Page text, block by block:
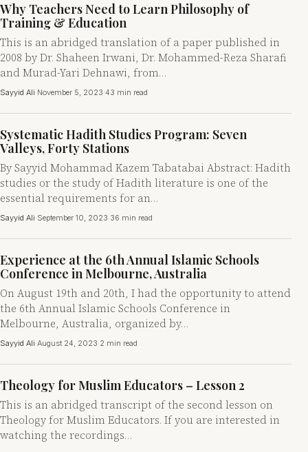
Why Teachers Need to Learn Philosophy of
Training & Education
This is an abridged translation of a paper published in
2008 by Dr. Shaheen Irwani, Dr. Mohammed-Reza Sharafi
and Murad-Yari Dehnawi, from…
Sayyid Ali·November 5, 2023·43 min read
Systematic Hadith Studies Program: Seven
Valleys, Forty Stations
By Sayyid Mohammad Kazem Tabatabai Abstract: Hadith
studies or the study of Hadith literature is one of the
essential requirements for an…
Sayyid Ali·September 10, 2023·36 min read
Experience at the 6th Annual Islamic Schools
Conference in Melbourne, Australia
On August 19th and 20th, I had the opportunity to attend
the 6th Annual Islamic Schools Conference in
Melbourne, Australia, organized by…
Sayyid Ali·August 24, 2023·2 min read
Theology for Muslim Educators – Lesson 2
This is an abridged transcript of the second lesson on
Theology for Muslim Educators. If you are interested in
watching the recordings…